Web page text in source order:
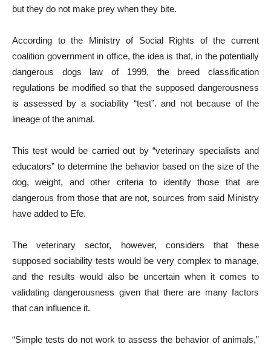
but they do not make prey when they bite.
According to the Ministry of Social Rights of the current
coalition government in office, the idea is that, in the potentially
dangerous dogs law of 1999, the breed classification
regulations be modified so that the supposed dangerousness
is assessed by a sociability “test”. and not because of the
lineage of the animal.
This test would be carried out by “veterinary specialists and
educators” to determine the behavior based on the size of the
dog, weight, and other criteria to identify those that are
dangerous from those that are not, sources from said Ministry
have added to Efe.
The veterinary sector, however, considers that these
supposed sociability tests would be very complex to manage,
and the results would also be uncertain when it comes to
validating dangerousness given that there are many factors
that can influence it.
“Simple tests do not work to assess the behavior of animals,”